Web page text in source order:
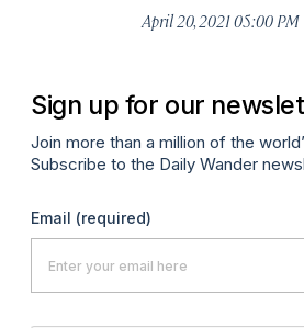
April 20, 2021 05:00 PM
Sign up for our
Join more than a million of the
Subscribe to the Daily Wander
Email (required)